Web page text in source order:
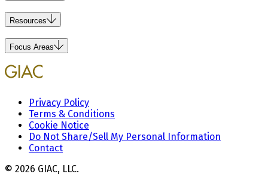
Resources
Focus Areas
Privacy Policy
Terms & Conditions
Cookie Notice
Do Not Share/Sell My Personal Information
Contact
© 2026 GIAC, LLC.